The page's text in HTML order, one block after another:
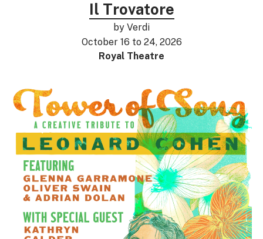
Il Trovatore
by Verdi
October 16 to 24, 2026
Royal Theatre